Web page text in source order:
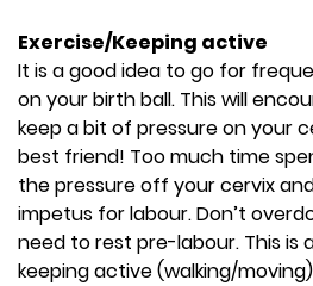
Exercise/Keeping active
It is a good idea to go for
on your birth ball. This will
keep a bit of pressure on your
best friend! Too much time
the pressure off your cervix
impetus for labour. Don’t
need to rest pre-labour. This is
keeping active (walking/